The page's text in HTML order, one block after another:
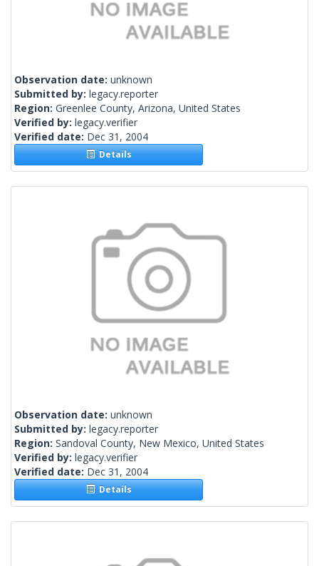
Observation date: unknown
Submitted by: legacy.reporter
Region: Greenlee County, Arizona, United States
Verified by: legacy.verifier
Verified date: Dec 31, 2004
Details
Observation date: unknown
Submitted by: legacy.reporter
Region: Sandoval County, New Mexico, United States
Verified by: legacy.verifier
Verified date: Dec 31, 2004
Details